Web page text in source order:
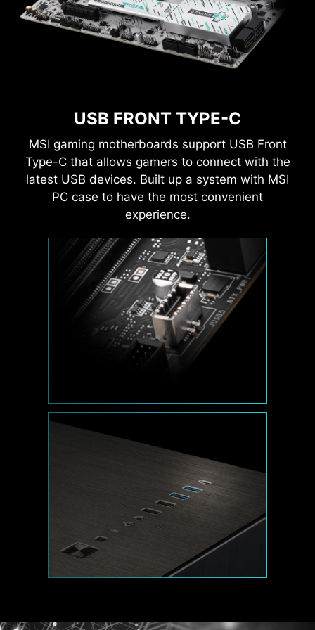
USB FRONT TYPE-C
MSI gaming motherboards support USB Front
Type-C that allows gamers to connect with the
latest USB devices. Built up a system with MSI
PC case to have the most convenient
experience.
Performance Mode, Benchmark Mode,
and Memtest Mode provide users with
the flexibility to swiftly identify the
ideal configuration tailored to their
requirements and memory overclocking
capabilities.